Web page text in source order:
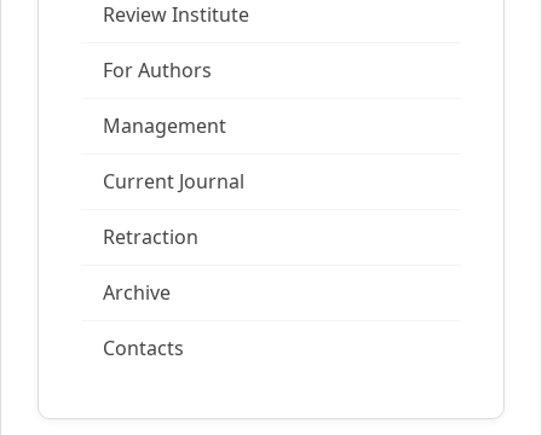
Review Institute
For Authors
Management
Current Journal
Retraction
Archive
Contacts